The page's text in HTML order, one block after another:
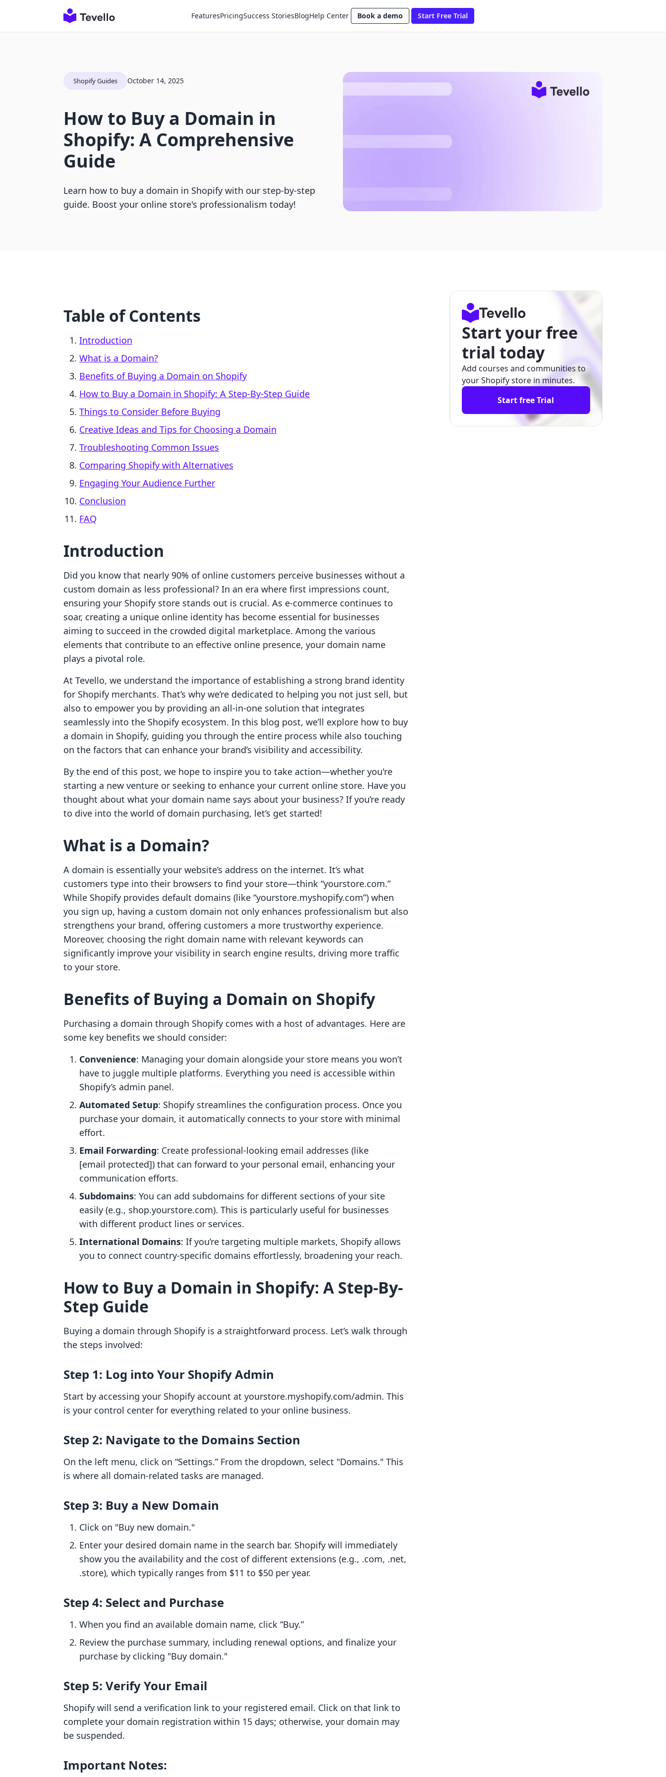
FeaturesPricingSuccess StoriesBlogHelp Center Book a demo Start Free Trial
Shopify Guides October 14, 2025
How to Buy a Domain in
Shopify: A Comprehensive
Guide
Learn how to buy a domain in Shopify with our step-by-step
guide. Boost your online store's professionalism today!
Table of Contents
Introduction
What is a Domain?
Benefits of Buying a Domain on Shopify
How to Buy a Domain in Shopify: A Step-By-Step Guide
Things to Consider Before Buying
Creative Ideas and Tips for Choosing a Domain
Troubleshooting Common Issues
Comparing Shopify with Alternatives
Engaging Your Audience Further
Conclusion
FAQ
Introduction
Did you know that nearly 90% of online customers perceive businesses without a
custom domain as less professional? In an era where first impressions count,
ensuring your Shopify store stands out is crucial. As e-commerce continues to
soar, creating a unique online identity has become essential for businesses
aiming to succeed in the crowded digital marketplace. Among the various
elements that contribute to an effective online presence, your domain name
plays a pivotal role.
At Tevello, we understand the importance of establishing a strong brand identity
for Shopify merchants. That’s why we’re dedicated to helping you not just sell, but
also to empower you by providing an all-in-one solution that integrates
seamlessly into the Shopify ecosystem. In this blog post, we’ll explore how to buy
a domain in Shopify, guiding you through the entire process while also touching
on the factors that can enhance your brand’s visibility and accessibility.
By the end of this post, we hope to inspire you to take action—whether you're
starting a new venture or seeking to enhance your current online store. Have you
thought about what your domain name says about your business? If you’re ready
to dive into the world of domain purchasing, let’s get started!
What is a Domain?
A domain is essentially your website’s address on the internet. It’s what
customers type into their browsers to find your store—think “yourstore.com.”
While Shopify provides default domains (like “yourstore.myshopify.com”) when
you sign up, having a custom domain not only enhances professionalism but also
strengthens your brand, offering customers a more trustworthy experience.
Moreover, choosing the right domain name with relevant keywords can
significantly improve your visibility in search engine results, driving more traffic
to your store.
Benefits of Buying a Domain on Shopify
Purchasing a domain through Shopify comes with a host of advantages. Here are
some key benefits we should consider:
Convenience: Managing your domain alongside your store means you won’t
have to juggle multiple platforms. Everything you need is accessible within
Shopify’s admin panel.
Automated Setup: Shopify streamlines the configuration process. Once you
purchase your domain, it automatically connects to your store with minimal
effort.
Email Forwarding: Create professional-looking email addresses (like
[email protected]) that can forward to your personal email, enhancing your
communication efforts.
Subdomains: You can add subdomains for different sections of your site
easily (e.g., shop.yourstore.com). This is particularly useful for businesses
with different product lines or services.
International Domains: If you’re targeting multiple markets, Shopify allows
you to connect country-specific domains effortlessly, broadening your reach.
How to Buy a Domain in Shopify: A Step-By-
Step Guide
Buying a domain through Shopify is a straightforward process. Let’s walk through
the steps involved:
Step 1: Log into Your Shopify Admin
Start by accessing your Shopify account at yourstore.myshopify.com/admin. This
is your control center for everything related to your online business.
Step 2: Navigate to the Domains Section
On the left menu, click on “Settings.” From the dropdown, select "Domains." This
is where all domain-related tasks are managed.
Step 3: Buy a New Domain
Click on "Buy new domain."
Enter your desired domain name in the search bar. Shopify will immediately
show you the availability and the cost of different extensions (e.g., .com, .net,
.store), which typically ranges from $11 to $50 per year.
Step 4: Select and Purchase
When you find an available domain name, click “Buy.”
Review the purchase summary, including renewal options, and finalize your
purchase by clicking "Buy domain."
Step 5: Verify Your Email
Shopify will send a verification link to your registered email. Click on that link to
complete your domain registration within 15 days; otherwise, your domain may
be suspended.
Important Notes:
Start your free
trial today
Add courses and communities to
your Shopify store in minutes.
Start free Trial